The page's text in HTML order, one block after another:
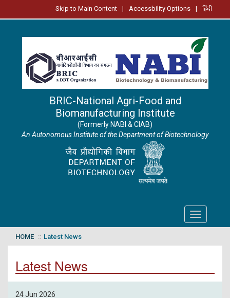
Skip to Main Content | Accessbility Options | हिंदी
BRIC-National Agri-Food and
Biomanufacturing Institute
(Formerly NABI & CIAB)
An Autonomous Institute of the Department of Biotechnology
Toggle
navigation
HOME Latest News
Latest News
24 Jun 2026